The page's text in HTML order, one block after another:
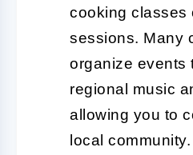
cooking classes
sessions. Many
organize events
regional music
allowing you to
local community.